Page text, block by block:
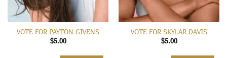
VOTE FOR PAYTON GIVENS
$5.00
VOTE FOR SKYLAR DAVIS
$5.00